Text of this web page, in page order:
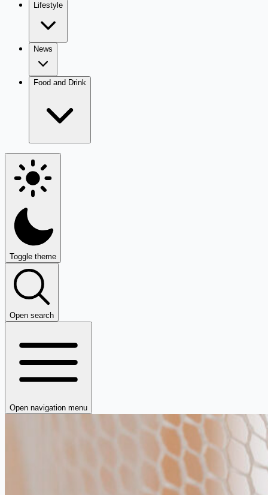
Lifestyle
News
Food and Drink
Toggle theme
Open search
Open navigation menu